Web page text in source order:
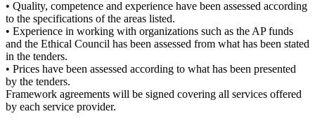
• Quality, competence and experience have been assessed according
to the specifications of the areas listed.
• Experience in working with organizations such as the AP funds
and the Ethical Council has been assessed from what has been stated
in the tenders.
• Prices have been assessed according to what has been presented
by the tenders.
Framework agreements will be signed covering all services offered
by each service provider.